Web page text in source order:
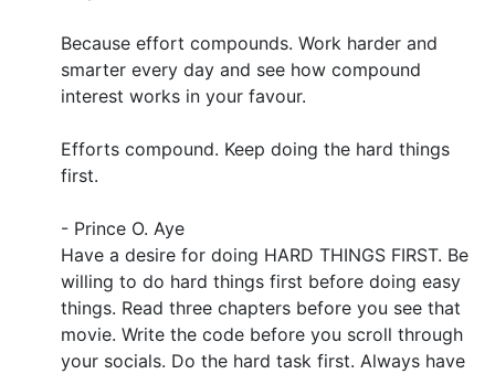
Because effort compounds. Work harder and
smarter every day and see how compound
interest works in your favour.
Efforts compound. Keep doing the hard things
first.
- Prince O. Aye
Have a desire for doing HARD THINGS FIRST. Be
willing to do hard things first before doing easy
things. Read three chapters before you see that
movie. Write the code before you scroll through
your socials. Do the hard task first. Always have